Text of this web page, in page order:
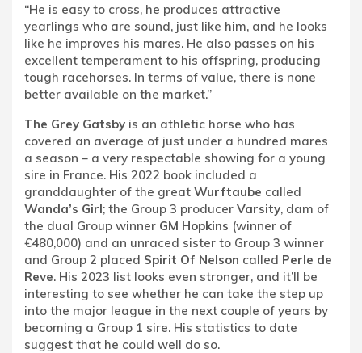
“He is easy to cross, he produces attractive
yearlings who are sound, just like him, and he looks
like he improves his mares. He also passes on his
excellent temperament to his offspring, producing
tough racehorses. In terms of value, there is none
better available on the market.”
The Grey Gatsby is an athletic horse who has
covered an average of just under a hundred mares
a season – a very respectable showing for a young
sire in France. His 2022 book included a
granddaughter of the great Wurftaube called
Wanda’s Girl; the Group 3 producer Varsity, dam of
the dual Group winner GM Hopkins (winner of
€480,000) and an unraced sister to Group 3 winner
and Group 2 placed Spirit Of Nelson called Perle de
Reve. His 2023 list looks even stronger, and it’ll be
interesting to see whether he can take the step up
into the major league in the next couple of years by
becoming a Group 1 sire. His statistics to date
suggest that he could well do so.